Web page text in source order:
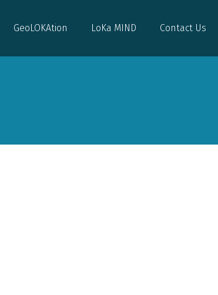
GeoLOKAtion LoKa MIND Contact Us
GeoLOKAtion LoKa MIND Contact Us